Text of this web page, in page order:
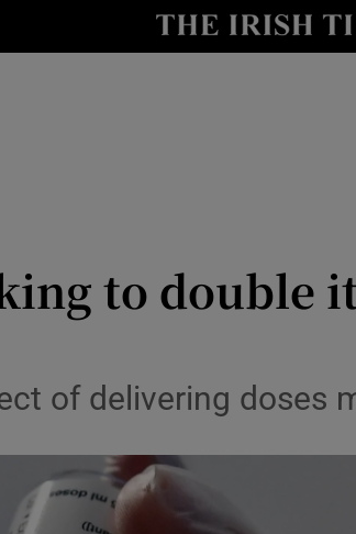
Show Life
to double
of delivering doses